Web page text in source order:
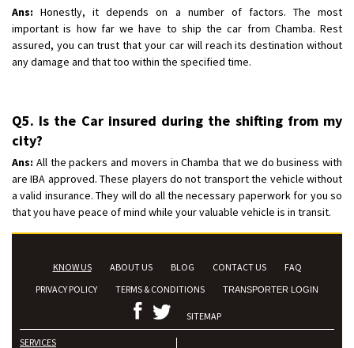
Ans: Honestly, it depends on a number of factors. The most
important is how far we have to ship the car from Chamba. Rest
assured, you can trust that your car will reach its destination without
any damage and that too within the specified time.
Q5. Is the Car insured during the shifting from my
city?
Ans: All the packers and movers in Chamba that we do business with
are IBA approved. These players do not transport the vehicle without
a valid insurance. They will do all the necessary paperwork for you so
that you have peace of mind while your valuable vehicle is in transit.
KNOW US ABOUT US BLOG CONTACT US
FAQ
PRIVACY POLICY
TERMS & CONDITIONS TRANSPORTER LOGIN
SITEMAP
SERVICES